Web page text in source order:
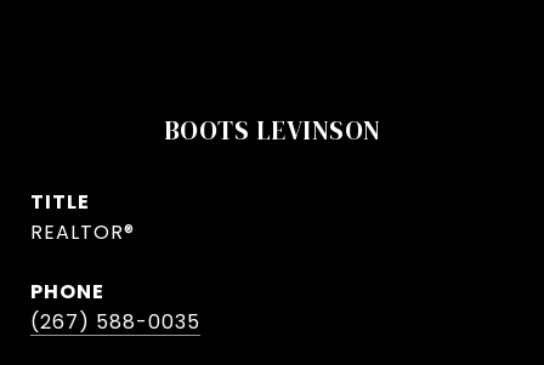
BOOTS LEVINSON
TITLE
REALTOR®
PHONE
(267) 588-0035